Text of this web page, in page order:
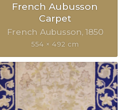
French Aubusson
Carpet
French Aubusson 1850
554 × 492 cm